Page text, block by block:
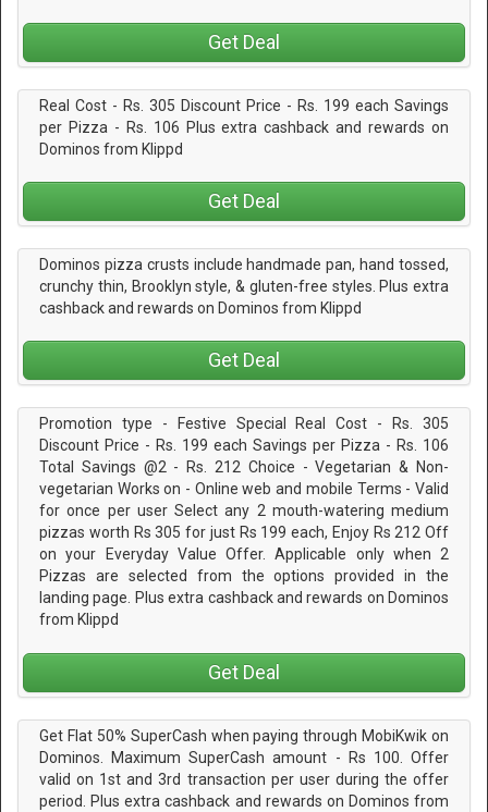
Get Deal
Real Cost - Rs. 305 Discount Price - Rs. 199 each Savings
per Pizza - Rs. 106 Plus extra cashback and rewards on
Dominos from Klippd
Get Deal
Dominos pizza crusts include handmade pan, hand tossed,
crunchy thin, Brooklyn style, & gluten-free styles. Plus extra
cashback and rewards on Dominos from Klippd
Get Deal
Promotion type - Festive Special Real Cost - Rs. 305
Discount Price - Rs. 199 each Savings per Pizza - Rs. 106
Total Savings @2 - Rs. 212 Choice - Vegetarian & Non-
vegetarian Works on - Online web and mobile Terms - Valid
for once per user Select any 2 mouth-watering medium
pizzas worth Rs 305 for just Rs 199 each, Enjoy Rs 212 Off
on your Everyday Value Offer. Applicable only when 2
Pizzas are selected from the options provided in the
landing page. Plus extra cashback and rewards on Dominos
from Klippd
Get Deal
Get Flat 50% SuperCash when paying through MobiKwik on
Dominos. Maximum SuperCash amount - Rs 100. Offer
valid on 1st and 3rd transaction per user during the offer
period. Plus extra cashback and rewards on Dominos from